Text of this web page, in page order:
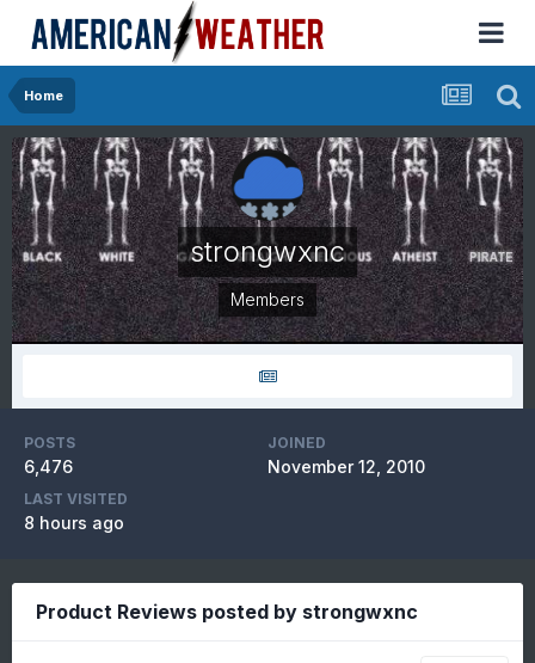
Home
strongwxnc
Members
POSTS
6,476
JOINED
November 12, 2010
LAST VISITED
8 hours ago
Product Reviews posted by strongwxnc